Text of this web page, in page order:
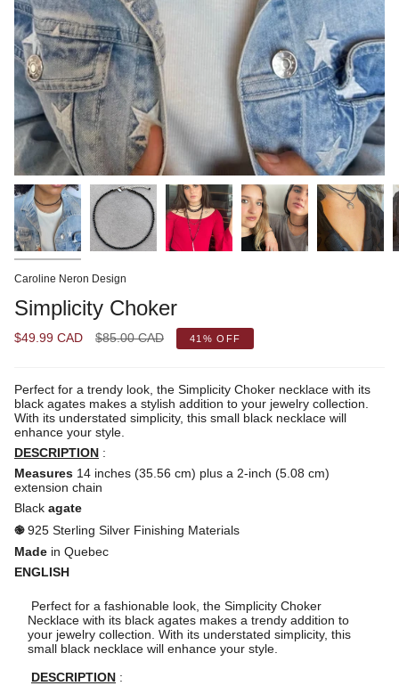
Caroline Neron Design
Simplicity Choker
$49.99 CAD
Regular
$85.00 CAD 41% OFF
Perfect for a trendy look, the Simplicity Choker necklace with its
black agates makes a stylish addition to your jewelry collection.
With its understated simplicity, this small black necklace will
enhance your style.
DESCRIPTION :
Measures 14 inches (35.56 cm) plus a 2-inch (5.08 cm)
extension chain
Black agate
֎925 Sterling Silver Finishing Materials
Made in Quebec
ENGLISH
Perfect for a fashionable look, the Simplicity Choker
Necklace with its black agates makes a trendy addition to
your jewelry collection. With its understated simplicity, this
small black necklace will enhance your style.
DESCRIPTION :